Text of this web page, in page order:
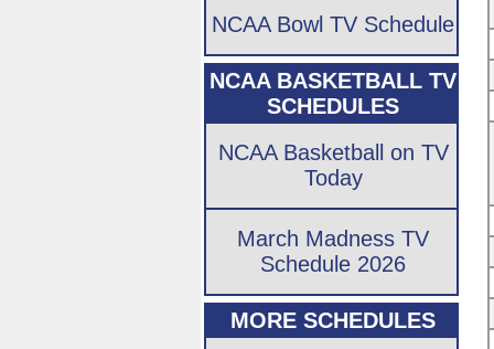
NCAA Bowl TV Schedule
NCAA BASKETBALL TV
SCHEDULES
NCAA Basketball on TV
Today
March Madness TV
Schedule 2026
MORE SCHEDULES